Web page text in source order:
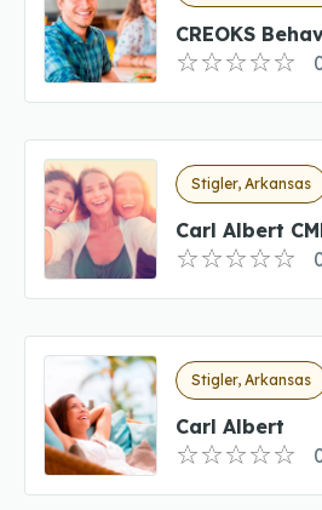
CREOKS
Stigler, Arkansas
Carl Albert
Stigler, Arkansas
Carl Albert